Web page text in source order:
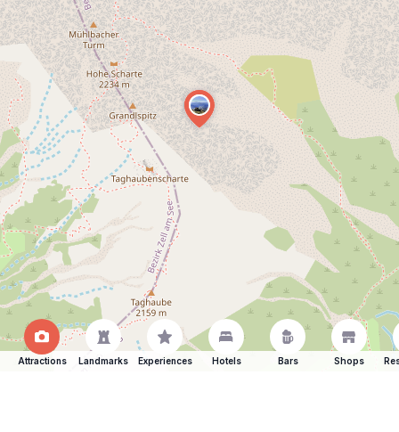
Attractions Landmarks Experiences Hotels Bars Shops